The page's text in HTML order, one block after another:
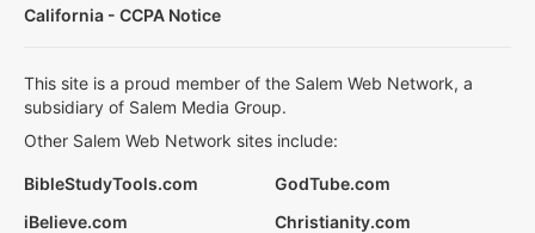
California - CCPA Notice
This site is a proud member of the Salem Web Network, a
subsidiary of Salem Media Group.
Other Salem Web Network sites include:
BibleStudyTools.com
GodTube.com
iBelieve.com
Christianity.com